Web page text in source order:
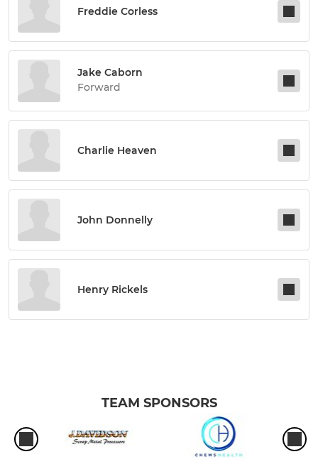
Freddie Corless
Jake Caborn
Forward
Charlie Heaven
John Donnelly
Henry Rickels
TEAM SPONSORS